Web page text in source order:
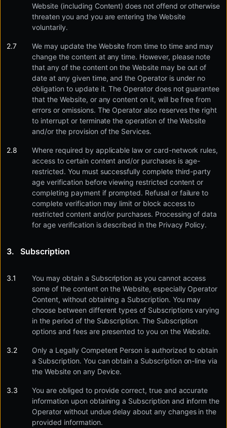
Website (including Content) does not offend or otherwise
threaten you and you are entering the Website
voluntarily.
We may update the Website from time to time and may
change the content at any time. However, please note
that any of the content on the Website may be out of
date at any given time, and the Operator is under no
obligation to update it. The Operator does not guarantee
that the Website, or any content on it, will be free from
errors or omissions. The Operator also reserves the right
to interrupt or terminate the operation of the Website
and/or the provision of the Services.
Where required by applicable law or card-network rules,
access to certain content and/or purchases is age-
restricted. You must successfully complete third-party
age verification before viewing restricted content or
completing payment if prompted. Refusal or failure to
complete verification may limit or block access to
restricted content and/or purchases. Processing of data
for age verification is described in the Privacy Policy.
Subscription
You may obtain a Subscription as you cannot access
some of the content on the Website, especially Operator
Content, without obtaining a Subscription. You may
choose between different types of Subscriptions varying
in the period of the Subscription. The Subscription
options and fees are presented to you on the Website.
Only a Legally Competent Person is authorized to obtain
a Subscription. You can obtain a Subscription on-line via
the Website on any Device.
You are obliged to provide correct, true and accurate
information upon obtaining a Subscription and inform the
Operator without undue delay about any changes in the
provided information.